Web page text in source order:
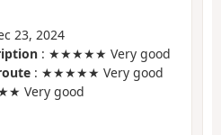
23, 2024
: ★★★★★ Very good
: ★★★★★ Very good
Very good